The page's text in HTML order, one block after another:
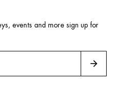
events and more sign up for
arrow_forward